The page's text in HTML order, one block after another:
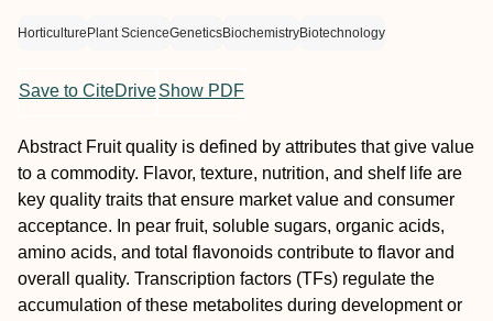
Horticulture Plant ScienceGeneticsBiochemistryBiotechnology
Save to CiteDriveShow PDF
Abstract Fruit quality is defined by attributes that give value
to a commodity. Flavor, texture, nutrition, and shelf life are
key quality traits that ensure market value and consumer
acceptance. In pear fruit, soluble sugars, organic acids,
amino acids, and total flavonoids contribute to flavor and
overall quality. Transcription factors (TFs) regulate the
accumulation of these metabolites during development or